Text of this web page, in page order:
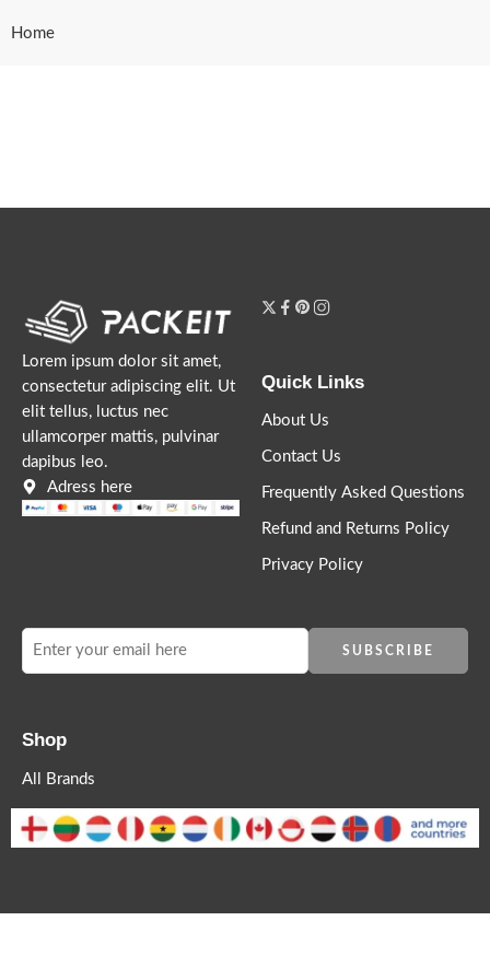
Home
Lorem ipsum dolor sit amet,
consectetur adipiscing elit. Ut
elit tellus, luctus nec
ullamcorper mattis, pulvinar
dapibus leo.
Adress here
Quick Links
About Us
Contact Us
Frequently Asked Questions
Refund and Returns Policy
Privacy Policy
Shop
All Brands